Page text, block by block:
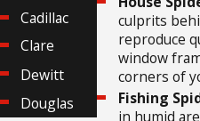
Cadillac
Clare
Dewitt
Douglas
culprits
reproduce
window
corners of
Fishing
in humid